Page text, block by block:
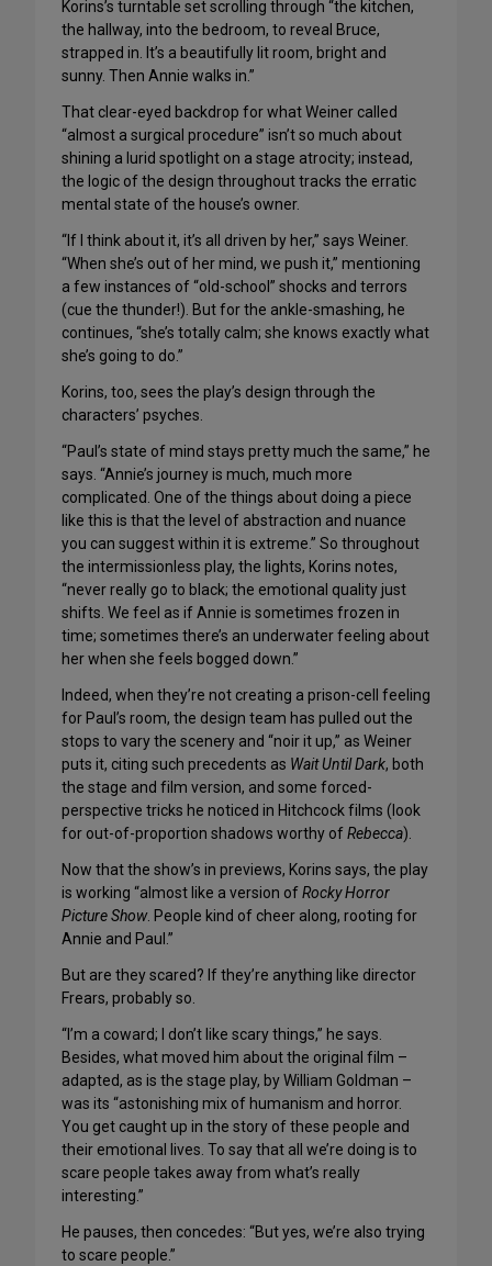
Korins’s turntable set scrolling through “the kitchen,
the hallway, into the bedroom, to reveal Bruce,
strapped in. It’s a beautifully lit room, bright and
sunny. Then Annie walks in.”
That clear-eyed backdrop for what Weiner called
“almost a surgical procedure” isn’t so much about
shining a lurid spotlight on a stage atrocity; instead,
the logic of the design throughout tracks the erratic
mental state of the house’s owner.
“If I think about it, it’s all driven by her,” says Weiner.
“When she’s out of her mind, we push it,” mentioning
a few instances of “old-school” shocks and terrors
(cue the thunder!). But for the ankle-smashing, he
continues, “she’s totally calm; she knows exactly what
she’s going to do.”
Korins, too, sees the play’s design through the
characters’ psyches.
“Paul’s state of mind stays pretty much the same,” he
says. “Annie’s journey is much, much more
complicated. One of the things about doing a piece
like this is that the level of abstraction and nuance
you can suggest within it is extreme.” So throughout
the intermissionless play, the lights, Korins notes,
“never really go to black; the emotional quality just
shifts. We feel as if Annie is sometimes frozen in
time; sometimes there’s an underwater feeling about
her when she feels bogged down.”
Indeed, when they’re not creating a prison-cell feeling
for Paul’s room, the design team has pulled out the
stops to vary the scenery and “noir it up,” as Weiner
puts it, citing such precedents as Wait Until Dark, both
the stage and film version, and some forced-
perspective tricks he noticed in Hitchcock films (look
for out-of-proportion shadows worthy ofRebecca).
Now that the show’s in previews, Korins says, the play
is working “almost like a version ofRocky Horror
Picture Show. People kind of cheer along, rooting for
Annie and Paul.”
But are they scared? If they’re anything like director
Frears, probably so.
“I’m a coward; I don’t like scary things,” he says.
Besides, what moved him about the original film –
adapted, as is the stage play, by William Goldman –
was its “astonishing mix of humanism and horror.
You get caught up in the story of these people and
their emotional lives. To say that all we’re doing is to
scare people takes away from what’s really
interesting.”
He pauses, then concedes: “But yes, we’re also trying
to scare people.”